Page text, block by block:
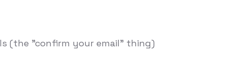
(the "confirm your email" thing)